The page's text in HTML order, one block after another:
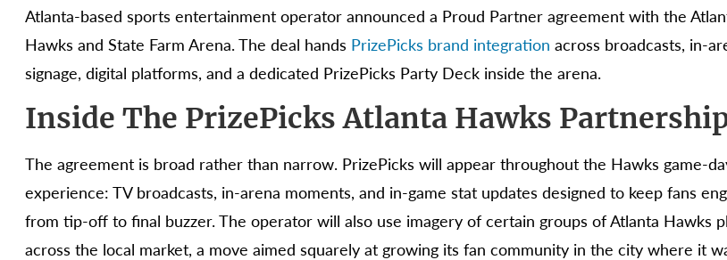
Atlanta-based sports entertainment operator announced a Proud Partner agreement with the
Hawks and State Farm Arena. The deal hands PrizePicks brand integration across broadcasts, in-
signage, digital platforms, and a dedicated PrizePicks Party Deck inside the arena.
Inside The PrizePicks Atlanta Hawks
The agreement is broad rather than narrow. PrizePicks will appear throughout the Hawks game-
experience: TV broadcasts, in-arena moments, and in-game stat updates designed to keep fans
from tip-off to final buzzer. The operator will also use imagery of certain groups of Atlanta Hawks
across the local market, a move aimed squarely at growing its fan community in the city where it